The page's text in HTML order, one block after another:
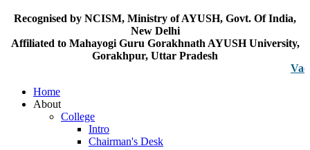
Recognised by NCISM, Ministry of AYUSH, Govt. Of India,
New Delhi
Affiliated to Mahayogi Guru Gorakhnath AYUSH University,
Gorakhpur, Uttar Pradesh
Home
About
College
Intro
Chairman's Desk